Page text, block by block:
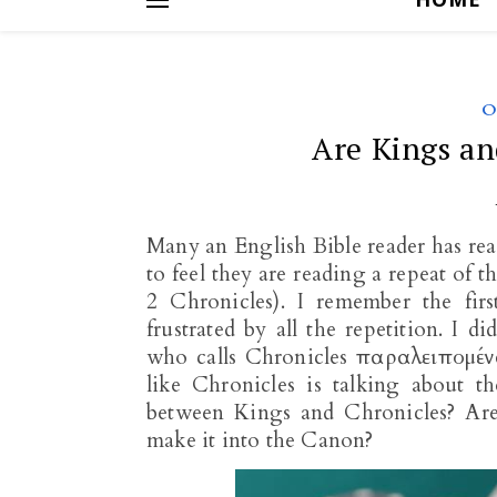
Are Kings
Many an English Bible reader has
to feel they are reading a repeat of
2 Chronicles). I remember the
frustrated by all the repetition. I
who calls Chronicles
like Chronicles is talking about
between Kings and Chronicles?
make it into the Canon?